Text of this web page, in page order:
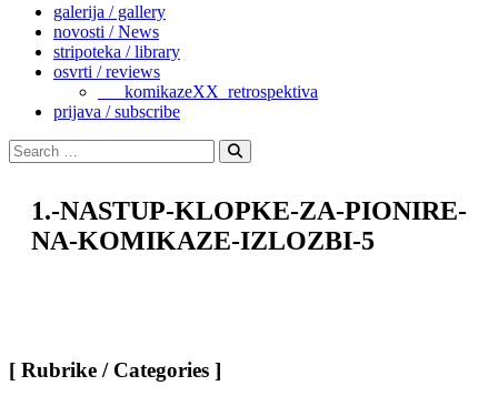
galerija / gallery
novosti / News
stripoteka / library
osvrti / reviews
___komikazeXX_retrospektiva
prijava / subscribe
Search
for:
Search
1.-NASTUP-KLOPKE-ZA-PIONIRE-
NA-KOMIKAZE-IZLOZBI-5
[ Rubrike / Categories ]